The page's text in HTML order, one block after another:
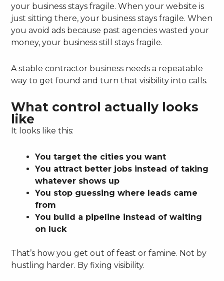
your business stays fragile. When your website is
just sitting there, your business stays fragile. When
you avoid ads because past agencies wasted your
money, your business still stays fragile.
A stable contractor business needs a repeatable
way to get found and turn that visibility into calls.
What control actually looks
like
It looks like this:
You target the cities you want
You attract better jobs instead of taking
whatever shows up
You stop guessing where leads came
from
You build a pipeline instead of waiting
on luck
That’s how you get out of feast or famine. Not by
hustling harder. By fixing visibility.